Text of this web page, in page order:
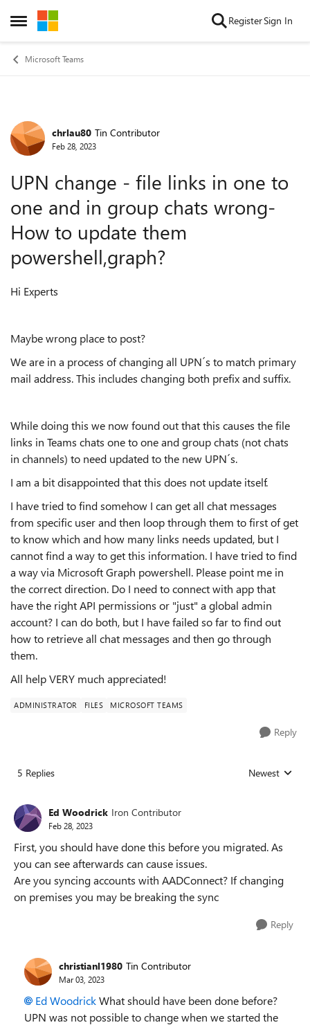
Open Side Menu
Skip to content RegisterSign In
Microsoft Teams
Forum Discussion
chrlau80 Tin Contributor
Feb 28, 2023
UPN change - file links in one to
one and in group chats wrong-
How to update them
powershell,graph?
Hi Experts
Maybe wrong place to post?
We are in a process of changing all UPN´s to match primary
mail address. This includes changing both prefix and suffix.
While doing this we now found out that this causes the file
links in Teams chats one to one and group chats (not chats
in channels) to need updated to the new UPN´s.
I am a bit disappointed that this does not update itself.
I have tried to find somehow I can get all chat messages
from specific user and then loop through them to first of get
to know which and how many links needs updated, but I
cannot find a way to get this information. I have tried to find
a way via Microsoft Graph powershell. Please point me in
the correct direction. Do I need to connect with app that
have the right API permissions or "just" a global admin
account? I can do both, but I have failed so far to find out
how to retrieve all chat messages and then go through
them.
All help VERY much appreciated!
ADMINISTRATOR FILES MICROSOFT TEAMS
Reply
5 Replies Replies sorted
Newest
Ed Woodrick Iron Contributor
Feb 28, 2023
First, you should have done this before you migrated. As
you can see afterwards can cause issues.
Are you syncing accounts with AADConnect? If changing
on premises you may be breaking the sync
Reply
christianl1980 Tin Contributor
Mar 03, 2023
Ed WoodrickWhat should have been done before?
UPN was not possible to change when we started the